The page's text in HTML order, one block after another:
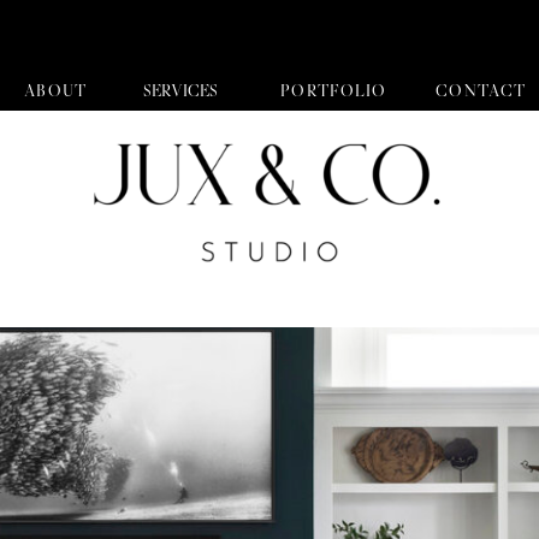
CONTACT
PORTFOLIO
SERVICES
ABOUT